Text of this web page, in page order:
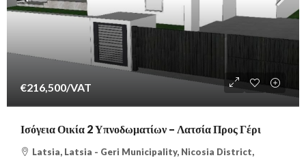
€216,500/VAT
Ισόγεια Οικία 2 Υπνοδωματίων – Λατσία Προς Γέρι
Latsia, Latsia - Geri Municipality, Nicosia District,